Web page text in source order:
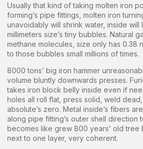
Usually that kind of taking molten iron
forming’s pipe fittings, molten iron
unavoidably will shrink water, inside will
millimeters size’s tiny bubbles. Natural
methane molecules, size only has 0.38
to those bubbles small millions of times.
8000 tons’ big iron hammer
volume bluntly downwards presses.
takes iron block belly inside even if
holes all roll flat, press solid, weld
absolute’s zero. Metal inside’s fibers
along pipe fitting’s outer shell direction
becomes like grew 800 years’ old tree
next to one layer, very coherent.